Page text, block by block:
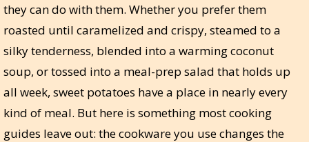
they can do with them. Whether you prefer them
roasted until caramelized and crispy, steamed to a
silky tenderness, blended into a warming coconut
soup, or tossed into a meal-prep salad that holds up
all week, sweet potatoes have a place in nearly every
kind of meal. But here is something most cooking
guides leave out: the cookware you use changes the